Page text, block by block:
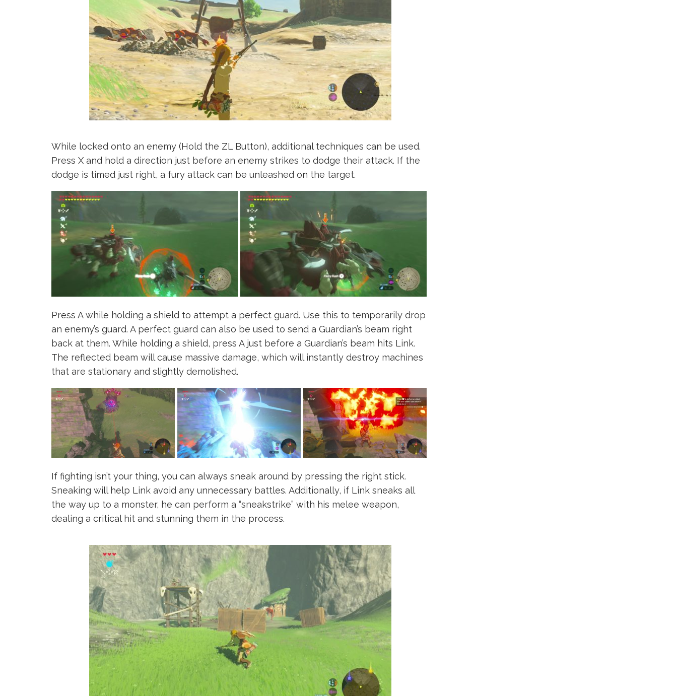
While locked onto an enemy (Hold the ZL Button), additional techniques can be used.
Press X and hold a direction just before an enemy strikes to dodge their attack. If the
dodge is timed just right, a fury attack can be unleashed on the target.
Press A while holding a shield to attempt a perfect guard. Use this to temporarily drop
an enemy’s guard. A perfect guard can also be used to send a Guardian’s beam right
back at them. While holding a shield, press A just before a Guardian’s beam hits Link.
The reflected beam will cause massive damage, which will instantly destroy machines
that are stationary and slightly demolished.
If fighting isn’t your thing, you can always sneak around by pressing the right stick.
Sneaking will help Link avoid any unnecessary battles. Additionally, if Link sneaks all
the way up to a monster, he can perform a “sneakstrike” with his melee weapon,
dealing a critical hit and stunning them in the process.